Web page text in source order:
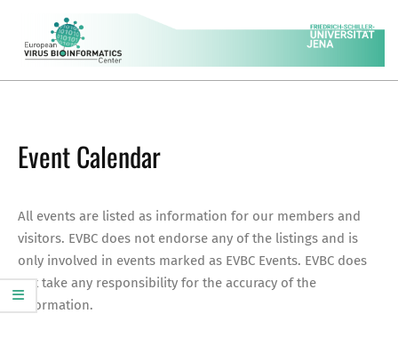
content
EVBC
Event Calendar
All events are listed as information for our members and
visitors. EVBC does not endorse any of the listings and is
only involved in events marked as EVBC Events. EVBC does
not take any responsibility for the accuracy of the
information.